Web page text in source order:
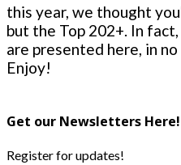
this year, we thought
but the Top 202+. In
are presented here, in
Enjoy!
Get our Newsletters Here!
Register for updates!